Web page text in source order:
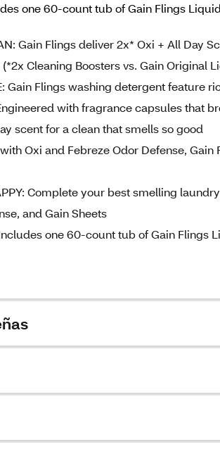
one 60-count tub of Gain Flings
Gain Flings deliver 2x* Oxi + All Day
Cleaning Boosters vs. Gain Original
Gain Flings washing detergent
with fragrance capsules that
scent for a clean that smells so good
Oxi and Febreze Odor Defense,
Complete your best smelling
and Gain Sheets
Includes one 60-count tub of Gain